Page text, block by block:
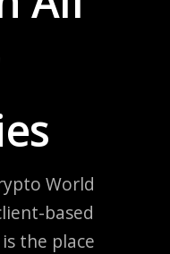
World
based
the place